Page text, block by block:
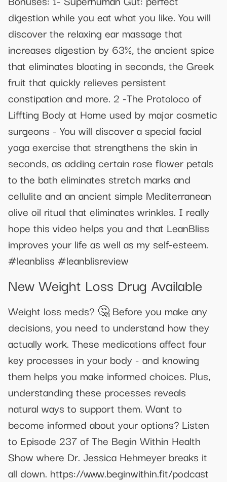
digestion while you eat what you like. You will
discover the relaxing ear massage that
increases digestion by 63%, the ancient spice
that eliminates bloating in seconds, the Greek
fruit that quickly relieves persistent
constipation and more. 2 -The Protoloco of
Liffting Body at Home used by major cosmetic
surgeons - You will discover a special facial
yoga exercise that strengthens the skin in
seconds, as adding certain rose flower petals
to the bath eliminates stretch marks and
cellulite and an ancient simple Mediterranean
olive oil ritual that eliminates wrinkles. I really
hope this video helps you and that LeanBliss
improves your life as well as my self-esteem.
#leanbliss #leanblisreview
New Weight Loss Drug Available
Weight loss meds? 🤔 Before you make any
decisions, you need to understand how they
actually work. These medications affect four
key processes in your body - and knowing
them helps you make informed choices. Plus,
understanding these processes reveals
natural ways to support them. Want to
become informed about your options? Listen
to Episode 237 of The Begin Within Health
Show where Dr. Jessica Hehmeyer breaks it
all down. https://www.beginwithin.fit/podcast